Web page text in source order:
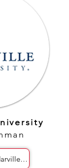
shamman@cedarville.edu